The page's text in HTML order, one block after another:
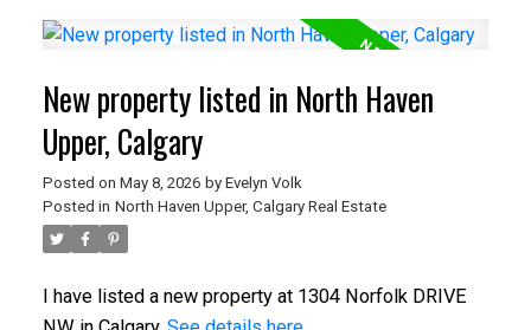
New property listed in North Haven
Upper, Calgary
Posted on May 8, 2026 by Evelyn Volk
Posted in North Haven Upper, Calgary Real Estate
I have listed a new property at 1304 Norfolk DRIVE